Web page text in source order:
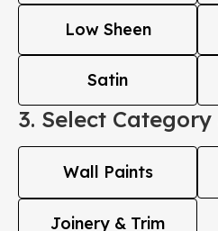
Low Sheen
Satin
3. Select Category
Wall Paints
Joinery & Trim